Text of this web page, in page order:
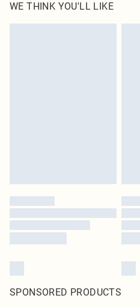
WE THINK YOU'LL LIKE
SPONSORED PRODUCTS